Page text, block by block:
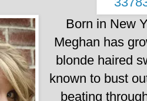
Born in New
Meghan has
blonde haired
known to bust
beating